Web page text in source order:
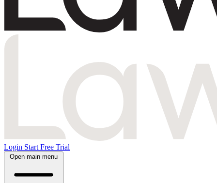
Login Start Free Trial
Open main menu